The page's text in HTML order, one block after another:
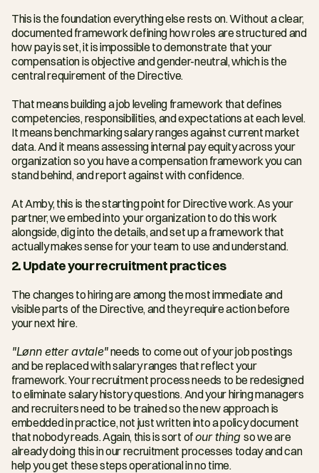
This is the foundation everything else rests on. Without a clear,
documented framework defining how roles are structured and
how pay is set, it is impossible to demonstrate that your
compensation is objective and gender-neutral, which is the
central requirement of the Directive.
That means building a job leveling framework that defines
competencies, responsibilities, and expectations at each level.
It means benchmarking salary ranges against current market
data. And it means assessing internal pay equity across your
organization so you have a compensation framework you can
stand behind, and report against with confidence.
At Amby, this is the starting point for Directive work. As your
partner, we embed into your organization to do this work
alongside, dig into the details, and set up a framework that
actually makes sense for your team to use and understand.
2. Update your recruitment practices
The changes to hiring are among the most immediate and
visible parts of the Directive, and they require action before
your next hire.
"Lønn etter avtale" needs to come out of your job postings
and be replaced with salary ranges that reflect your
framework. Your recruitment process needs to be redesigned
to eliminate salary history questions. And your hiring managers
and recruiters need to be trained so the new approach is
embedded in practice, not just written into a policy document
that nobody reads. Again, this is sort of our thing so we are
already doing this in our recruitment processes today and can
help you get these steps operational in no time.